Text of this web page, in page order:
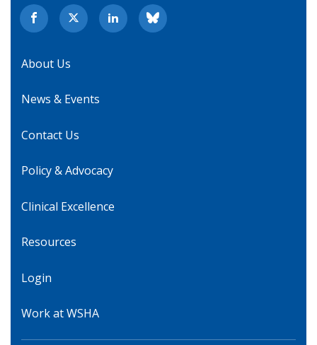
About Us
News & Events
Contact Us
Policy & Advocacy
Clinical Excellence
Resources
Login
Work at WSHA